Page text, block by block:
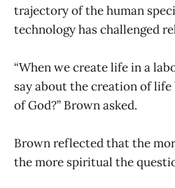
trajectory of the human
technology has challenged
“When we create life in a
say about the creation of
of God?” Brown asked.
Brown reflected that the
the more spiritual the